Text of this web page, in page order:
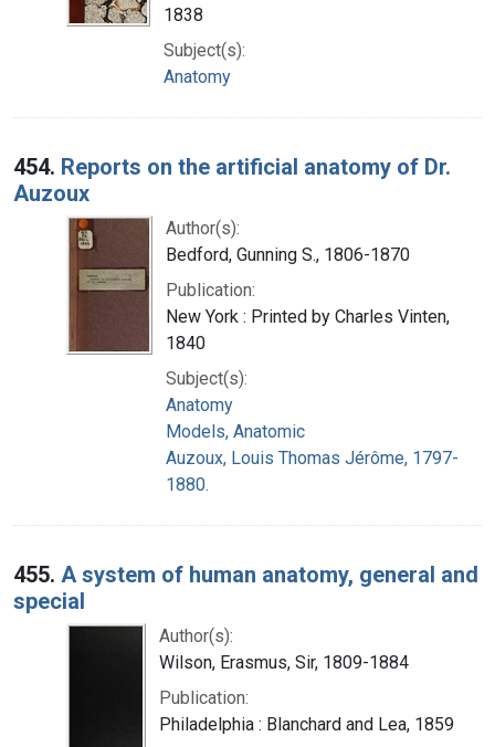
1838
Subject(s):
Anatomy
454. Reports on the artificial anatomy of Dr.
Auzoux
Author(s):
Bedford, Gunning S., 1806-1870
Publication:
New York : Printed by Charles Vinten,
1840
Subject(s):
Anatomy
Models, Anatomic
Auzoux, Louis Thomas Jérôme, 1797-
1880.
455. A system of human anatomy, general and
special
Author(s):
Wilson, Erasmus, Sir, 1809-1884
Publication:
Philadelphia : Blanchard and Lea, 1859